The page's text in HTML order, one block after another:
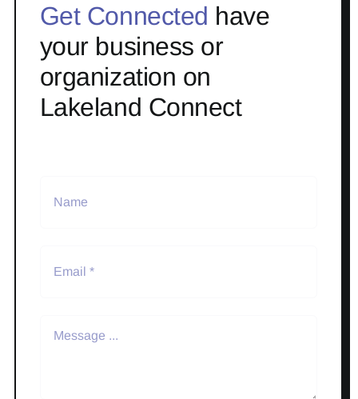
Get Connected have
your business or
organization on
Lakeland Connect